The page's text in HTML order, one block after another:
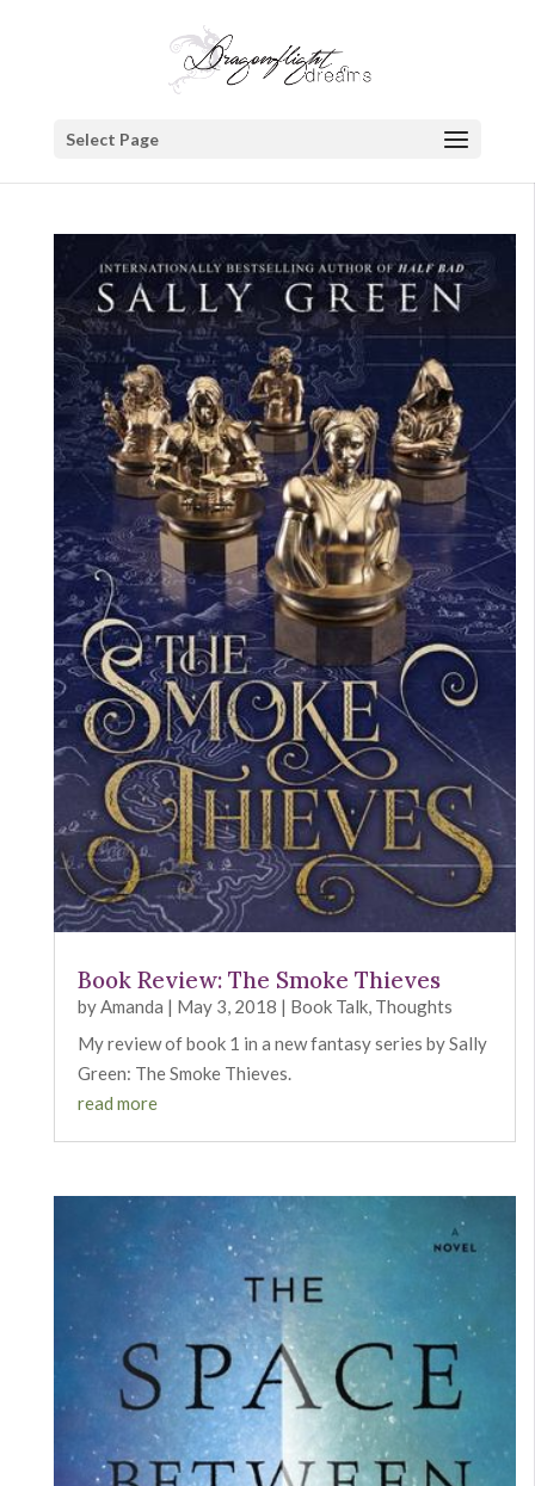
Select Page
Book Review: The Smoke Thieves
byAmanda | May 3, 2018 | Book Talk, Thoughts
My review of book 1 in a new fantasy series by Sally
Green: The Smoke Thieves.
read more